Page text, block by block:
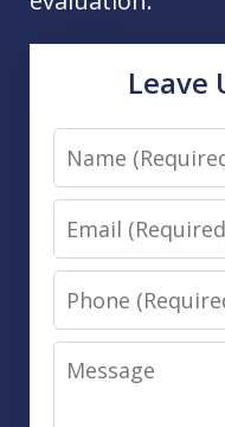
Leave
Name
Email
Phone
Message